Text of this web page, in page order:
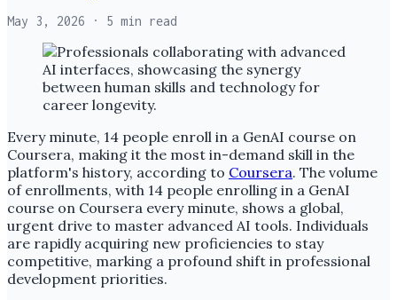
May 3, 2026 · 5 min read
Every minute, 14 people enroll in a GenAI course on
Coursera, making it the most in-demand skill in the
platform's history, according to Coursera. The volume
of enrollments, with 14 people enrolling in a GenAI
course on Coursera every minute, shows a global,
urgent drive to master advanced AI tools. Individuals
are rapidly acquiring new proficiencies to stay
competitive, marking a profound shift in professional
development priorities.